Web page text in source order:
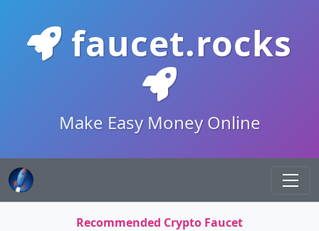
faucet.rocks
Make Easy Money Online
Recommended Crypto Faucet